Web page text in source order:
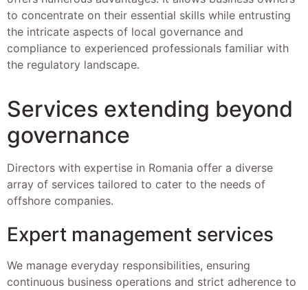
to concentrate on their essential skills while entrusting
the intricate aspects of local governance and
compliance to experienced professionals familiar with
the regulatory landscape.
Services extending beyond
governance
Directors with expertise in Romania offer a diverse
array of services tailored to cater to the needs of
offshore companies.
Expert management services
We manage everyday responsibilities, ensuring
continuous business operations and strict adherence to